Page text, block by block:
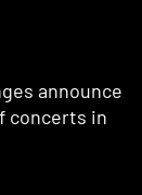
announce
concerts in